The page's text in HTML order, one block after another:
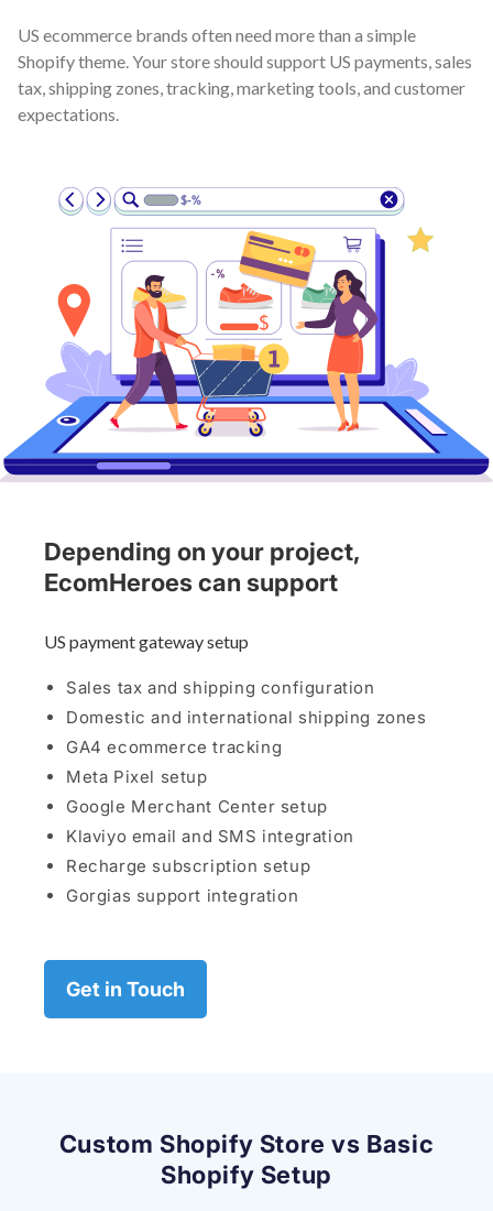
US ecommerce brands often need more than a simple
Shopify theme. Your store should support US payments, sales
tax, shipping zones, tracking, marketing tools, and customer
expectations.
Depending on your project,
EcomHeroes can support
US payment gateway setup
Sales tax and shipping configuration
Domestic and international shipping zones
GA4 ecommerce tracking
Meta Pixel setup
Google Merchant Center setup
Klaviyo email and SMS integration
Recharge subscription setup
Gorgias support integration
Get in Touch
Custom Shopify Store vs Basic
Shopify Setup